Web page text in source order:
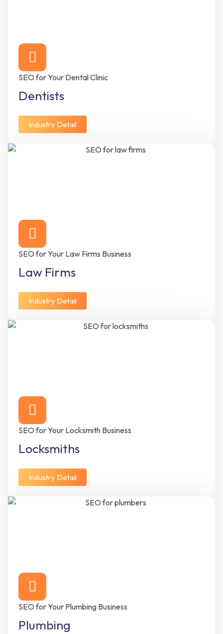
SEO for Your Dental Clinic
Dentists
Industry Detail
SEO for Your Law Firms Business
Law Firms
Industry Detail
SEO for Your Locksmith Business
Locksmiths
Industry Detail
SEO for Your Plumbing Business
Plumbing